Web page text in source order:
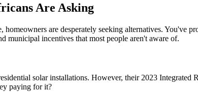
Are Asking
are desperately seeking alternatives. You've
municipal incentives that most people aren't aware of.
solar installations. However, their 2023
paying for it?